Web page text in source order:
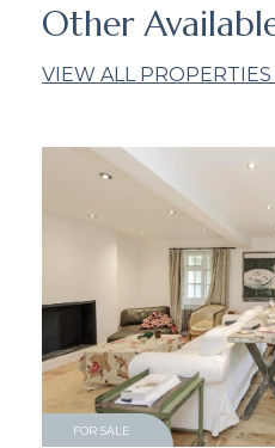
Other
VIEW ALL PROPERTIES
FOR SALE